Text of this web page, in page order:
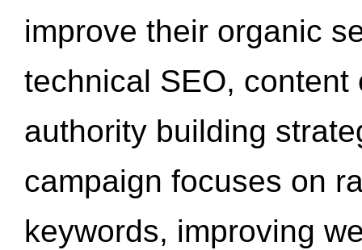
improve their organic
technical SEO,
authority building
campaign focuses on
keywords, improving